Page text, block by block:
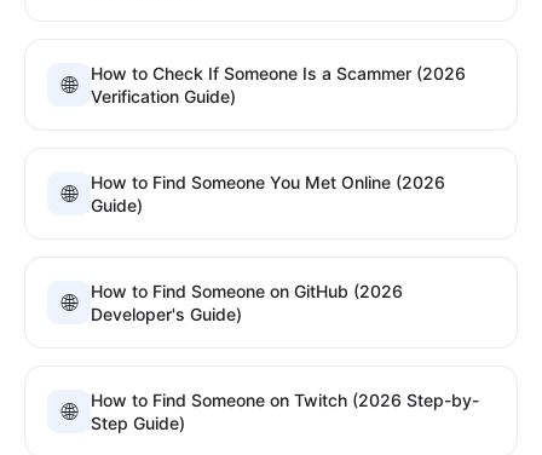
🌐
How to Check If Someone Is a Scammer (2026
Verification Guide)
🌐
How to Find Someone You Met Online (2026
Guide)
🌐
How to Find Someone on GitHub (2026
Developer's Guide)
🌐
How to Find Someone on Twitch (2026 Step-by-
Step Guide)